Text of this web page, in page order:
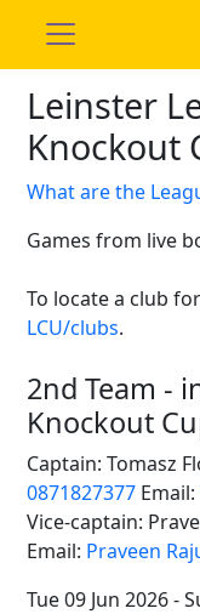
Leinster
Knockout
What are the
Games from live
To locate a club
LCU/clubs.
2nd Team -
Knockout
Captain: Tomasz
0871827377 Email:
Vice-captain:
Email: Praveen
Tue 09 Jun 2026 -